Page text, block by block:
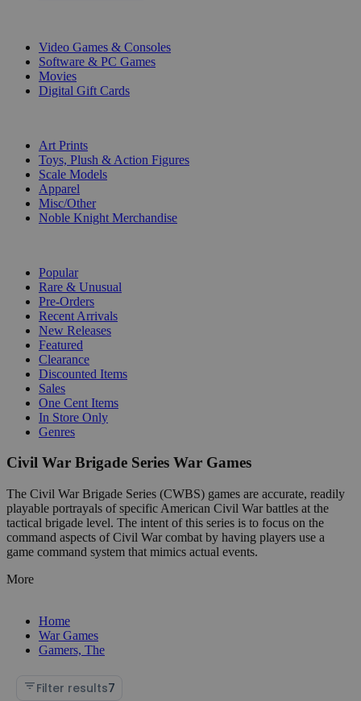
Video Games & Consoles
Software & PC Games
Movies
Digital Gift Cards
Art Prints
Toys, Plush & Action Figures
Scale Models
Apparel
Misc/Other
Noble Knight Merchandise
Popular
Rare & Unusual
Pre-Orders
Recent Arrivals
New Releases
Featured
Clearance
Discounted Items
Sales
One Cent Items
In Store Only
Genres
Civil War Brigade Series War Games
The Civil War Brigade Series (CWBS) games are accurate, readily
playable portrayals of specific American Civil War battles at the
tactical brigade level. The intent of this series is to focus on the
command aspects of Civil War combat by having players use a
game command system that mimics actual events.
More
Home
War Games
Gamers, The
Filter results7